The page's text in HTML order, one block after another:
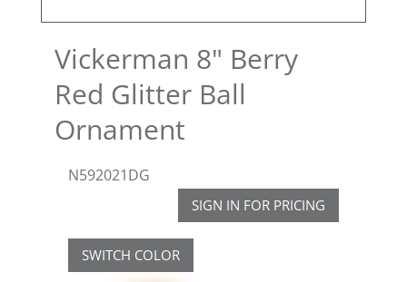
Vickerman 8" Berry
Red Glitter Ball
Ornament
N592021DG
SIGN IN FOR PRICING
SWITCH COLOR